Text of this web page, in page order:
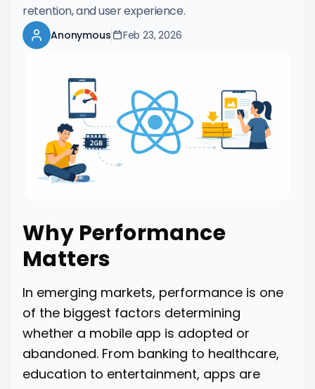
retention, and user experience.
Anonymous Feb 23, 2026
Why Performance
Matters
In emerging markets, performance is one
of the biggest factors determining
whether a mobile app is adopted or
abandoned. From banking to healthcare,
education to entertainment, apps are